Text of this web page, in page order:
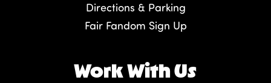
Directions & Parking
Fair Fandom Sign Up
Work With Us